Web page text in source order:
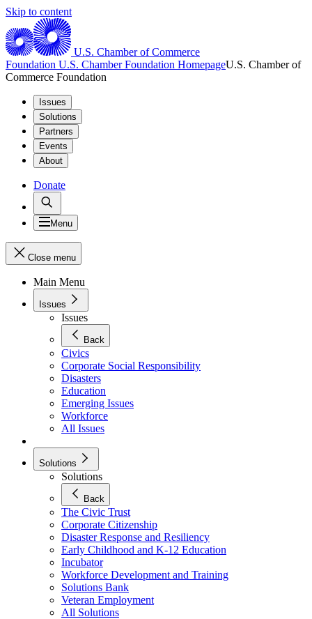
Skip to content
U.S. Chamber of Commerce
Foundation U.S. Chamber Foundation HomepageU.S. Chamber of
Commerce Foundation
Issues
Solutions
Partners
Events
About
Donate
Menu
Close menu
Main Menu
Issues
Issues
Back
Civics
Corporate Social Responsibility
Disasters
Education
Emerging Issues
Workforce
All Issues
Solutions
Solutions
Back
The Civic Trust
Corporate Citizenship
Disaster Response and Resiliency
Early Childhood and K-12 Education
Incubator
Workforce Development and Training
Solutions Bank
Veteran Employment
All Solutions